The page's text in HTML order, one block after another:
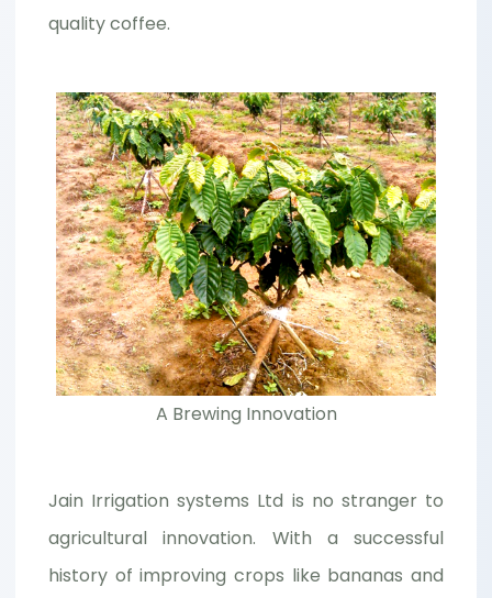
quality coffee.
A Brewing Innovation
Jain Irrigation systems Ltd is no stranger to
agricultural innovation. With a successful
history of improving crops like bananas and